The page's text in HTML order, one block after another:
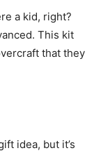
a kid, right?
This kit
that they
idea, but it’s